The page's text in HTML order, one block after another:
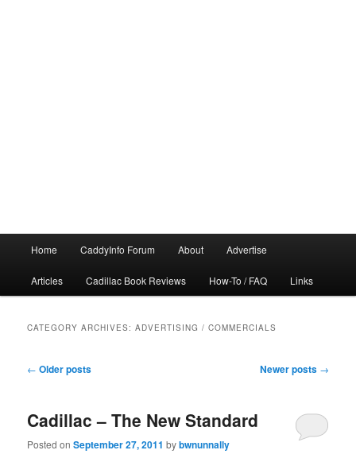
Home CaddyInfo Forum About Advertise
Articles Cadillac Book Reviews How-To / FAQ Links
CATEGORY ARCHIVES:ADVERTISING / COMMERCIALS
Post
← Older posts Newer posts →
Cadillac – The New Standard
Posted onSeptember 27, 2011 bybwnunnally